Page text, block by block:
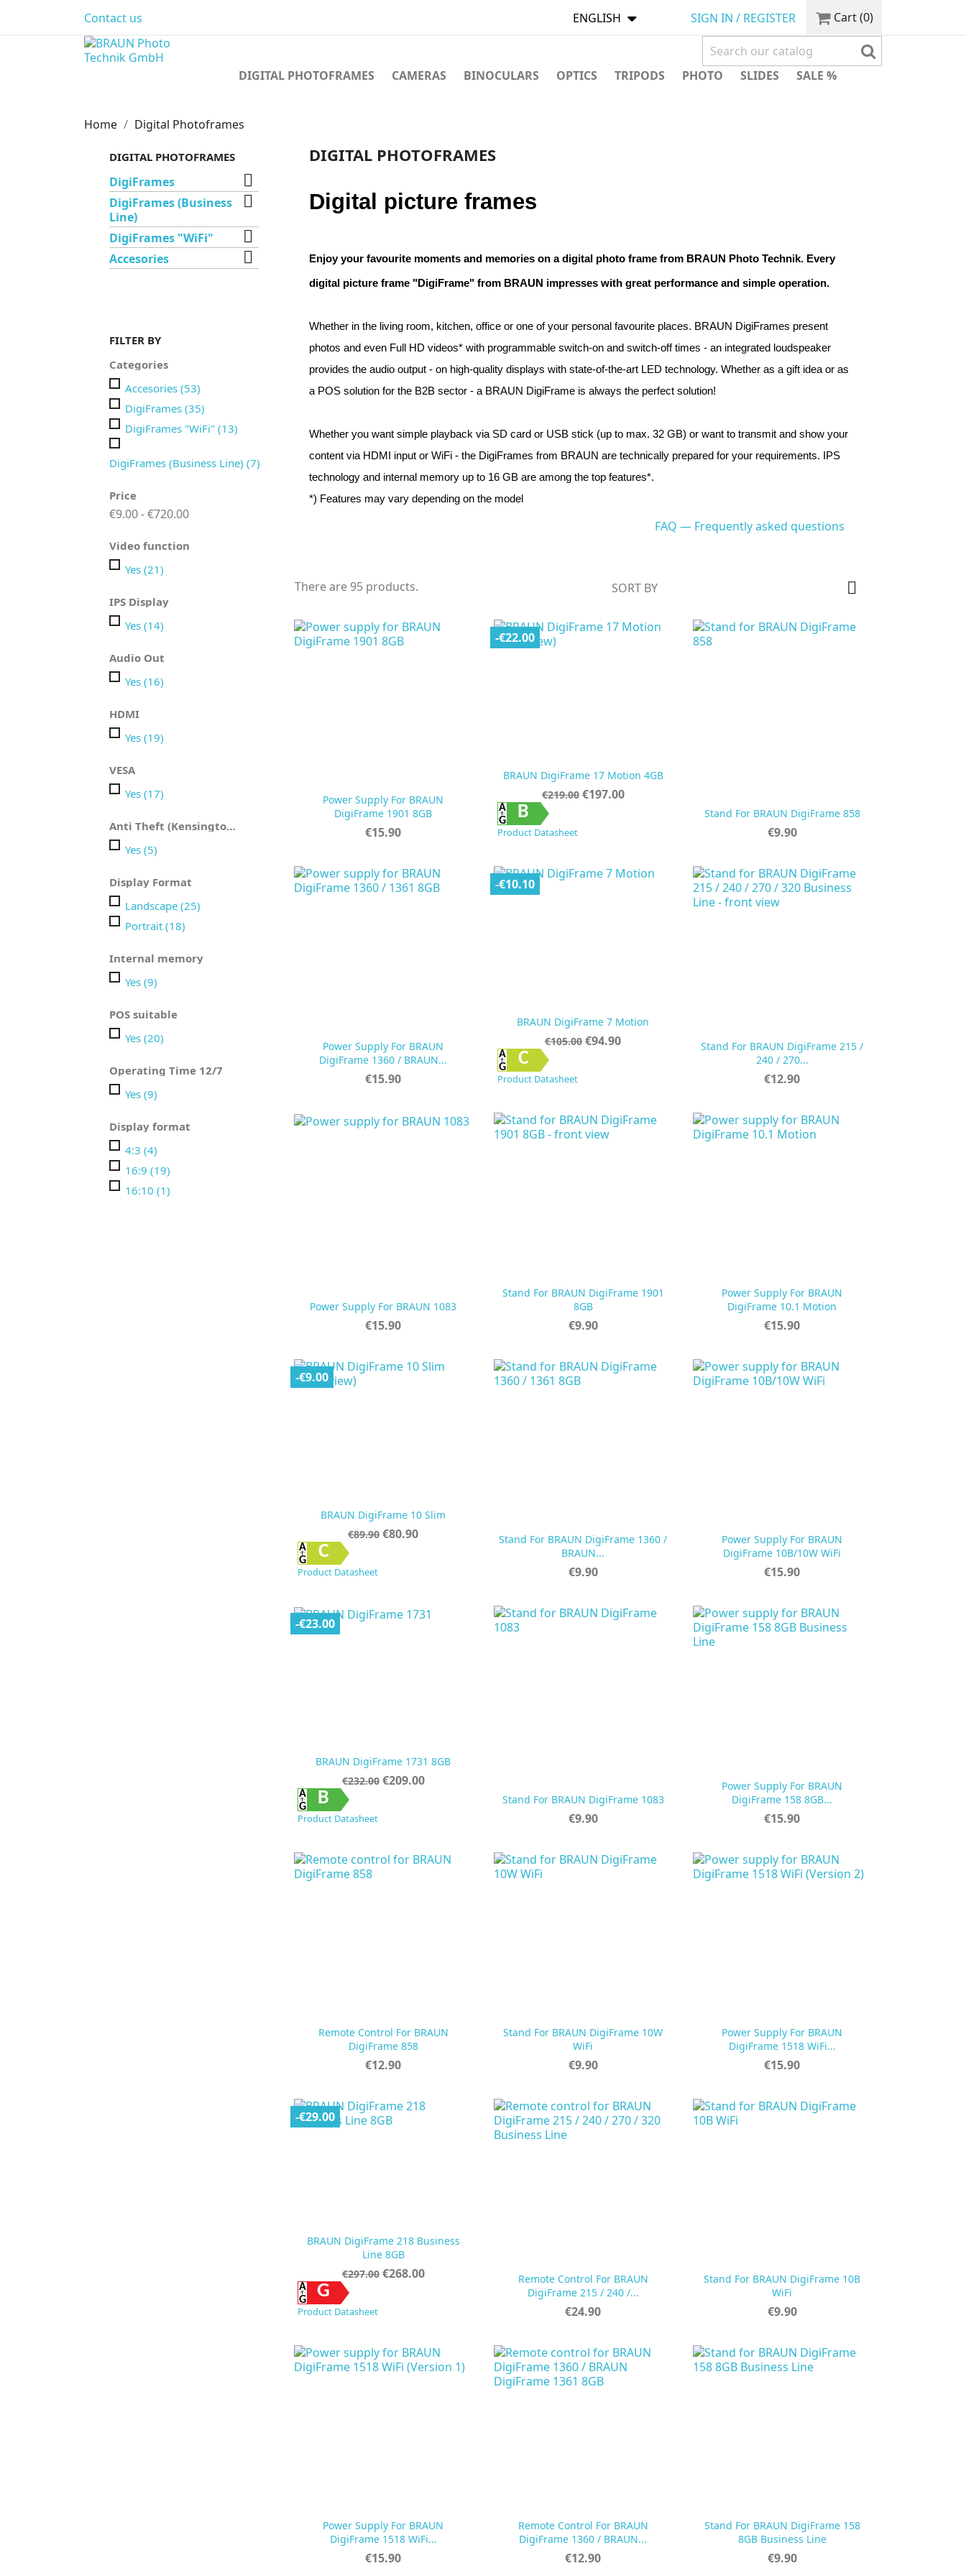
Contact us ENGLISH SIGN IN / REGISTER Cart(0)
DIGITAL PHOTOFRAMES CAMERAS BINOCULARS OPTICS TRIPODS PHOTO SLIDES SALE %
Home Digital Photoframes
DIGITAL PHOTOFRAMES
DigiFrames 
DigiFrames (Business
Line)

DigiFrames "WiFi" 
Accesories 
FILTER BY
Categories
Accesories (53)
DigiFrames (35)
DigiFrames "WiFi" (13)
DigiFrames (Business Line) (7)
Price
€9.00 - €720.00
Video function
Yes (21)
IPS Display
Yes (14)
Audio Out
Yes (16)
HDMI
Yes (19)
VESA
Yes (17)
Anti Theft (Kensington)
Yes (5)
Display Format
Landscape (25)
Portrait (18)
Internal memory
Yes (9)
POS suitable
Yes (20)
Operating Time 12/7
Yes (9)
Display format
4:3 (4)
16:9 (19)
16:10 (1)
DIGITAL PHOTOFRAMES
Digital picture frames
Enjoy your favourite moments and memories on a digital photo frame from BRAUN Photo Technik. Every
digital picture frame "DigiFrame" from BRAUN impresses with great performance and simple operation.
Whether in the living room, kitchen, office or one of your personal favourite places. BRAUN DigiFrames present
photos and even Full HD videos* with programmable switch-on and switch-off times - an integrated loudspeaker
provides the audio output - on high-quality displays with state-of-the-art LED technology. Whether as a gift idea or as
a POS solution for the B2B sector - a BRAUN DigiFrame is always the perfect solution!
Whether you want simple playback via SD card or USB stick (up to max. 32 GB) or want to transmit and show your
content via HDMI input or WiFi - the DigiFrames from BRAUN are technically prepared for your requirements. IPS
technology and internal memory up to 16 GB are among the top features*.
*) Features may vary depending on the model
FAQ — Frequently asked questions
There are 95 products. SORT BY 
Power Supply For BRAUN
DigiFrame 1901 8GB
Price
€15.90
 Quick view
BRAUN DigiFrame 17 Motion 4GB
Regular
price
€219.00 Price
€197.00
B
Product Datasheet
-€22.00
 Stand For BRAUN DigiFrame 858
Price
€9.90
 Quick view
Power Supply For BRAUN
DigiFrame 1360 / BRAUN...
Price
€15.90
 Quick view
BRAUN DigiFrame 7 Motion
Regular
price
€105.00 Price
€94.90
C
Product Datasheet
-€10.10

Stand For BRAUN DigiFrame 215 /
240 / 270...
Price
€12.90
Quick view
Power Supply For BRAUN 1083
Price
€15.90
 Quick view
Stand For BRAUN DigiFrame 1901
8GB
Price
€9.90
Quick view
Power Supply For BRAUN
DigiFrame 10.1 Motion
Price
€15.90
 Quick view
BRAUN DigiFrame 10 Slim
Regular
price
€89.90 Price
€80.90
C
Product Datasheet
-€9.00

Stand For BRAUN DigiFrame 1360 /
BRAUN...
Price
€9.90
Quick view
Power Supply For BRAUN
DigiFrame 10B/10W WiFi
Price
€15.90
 Quick view
BRAUN DigiFrame 1731 8GB
Regular
price
€232.00 Price
€209.00
B
Product Datasheet
-€23.00
 Stand For BRAUN DigiFrame 1083
Price
€9.90
 Quick view
Power Supply For BRAUN
DigiFrame 158 8GB...
Price
€15.90
 Quick view
Remote Control For BRAUN
DigiFrame 858
Price
€12.90
 Quick view
Stand For BRAUN DigiFrame 10W
WiFi
Price
€9.90
Quick view
Power Supply For BRAUN
DigiFrame 1518 WiFi...
Price
€15.90
 Quick view
BRAUN DigiFrame 218 Business
Line 8GB
Regular
price
€297.00 Price
€268.00
G
Product Datasheet
-€29.00

Remote Control For BRAUN
DigiFrame 215 / 240 /...
Price
€24.90
 Quick view
Stand For BRAUN DigiFrame 10B
WiFi
Price
€9.90
Quick view
Power Supply For BRAUN
DigiFrame 1518 WiFi...
Price
€15.90
 Quick view
Remote Control For BRAUN
DigiFrame 1360 / BRAUN...
Price
€12.90
 Quick view
Stand For BRAUN DigiFrame 158
8GB Business Line
Price
€9.90
 Quick view